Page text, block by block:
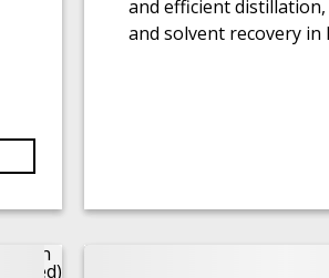
and efficient
and solvent recovery